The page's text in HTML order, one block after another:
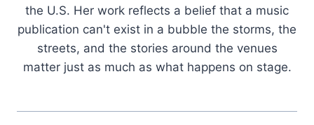
the U.S. Her work reflects a belief that a music
publication can't exist in a bubble the storms, the
streets, and the stories around the venues
matter just as much as what happens on stage.